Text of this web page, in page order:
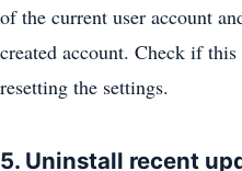
of the current user account
created account. Check if
resetting the settings.
5. Uninstall recent